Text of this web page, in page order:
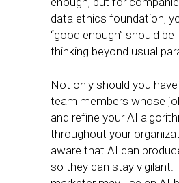
data ethics foundation,
“good enough” should
thinking beyond usual
Not only should you
team members whose
and refine your AI
throughout your
aware that AI can
so they can stay vigilant.